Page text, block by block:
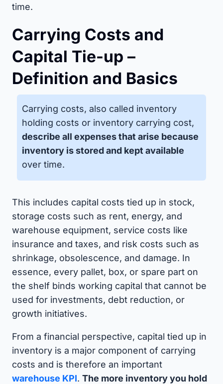
time.
Carrying Costs and
Capital Tie-up –
Definition and Basics
Carrying costs, also called inventory
holding costs or inventory carrying cost,
describe all expenses that arise because
inventory is stored and kept available
over time.
This includes capital costs tied up in stock,
storage costs such as rent, energy, and
warehouse equipment, service costs like
insurance and taxes, and risk costs such as
shrinkage, obsolescence, and damage. In
essence, every pallet, box, or spare part on
the shelf binds working capital that cannot be
used for investments, debt reduction, or
growth initiatives.
From a financial perspective, capital tied up in
inventory is a major component of carrying
costs and is therefore an important
warehouse KPI. The more inventory you hold